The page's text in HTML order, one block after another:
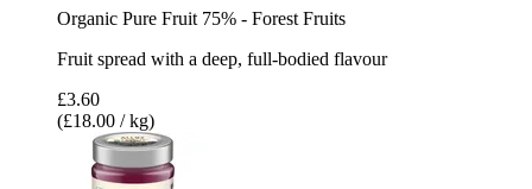
Organic Pure Fruit 75% - Forest Fruits
Fruit spread with a deep, full-bodied flavour
£3.60
(£18.00 / kg)